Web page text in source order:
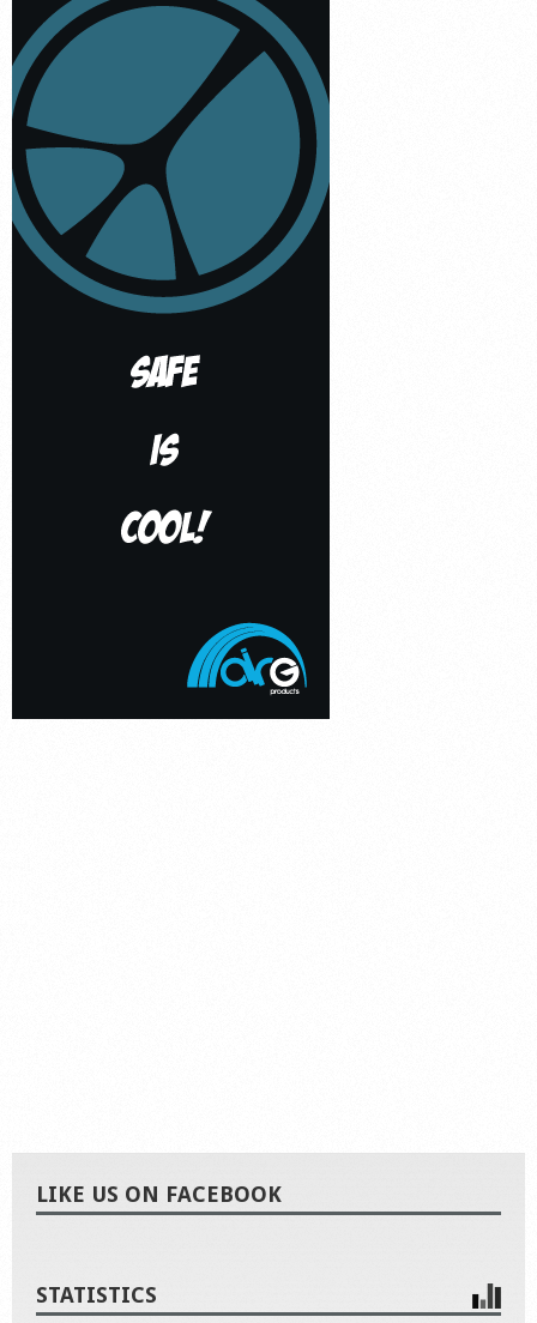
LIKE US ON FACEBOOK
STATISTICS